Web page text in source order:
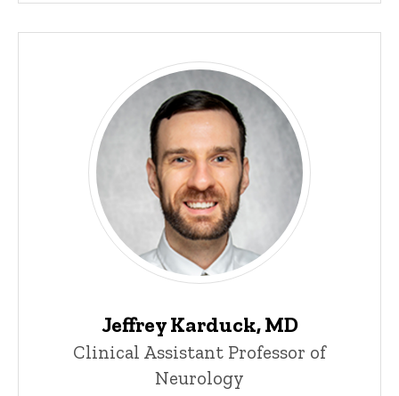
Jeffrey Karduck, MD
Clinical Assistant Professor of
Neurology